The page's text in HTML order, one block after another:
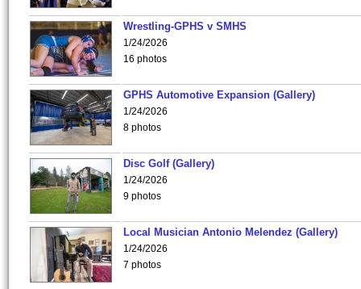
Wrestling-GPHS v SMHS
1/24/2026
16 photos
GPHS Automotive Expansion (Gallery)
1/24/2026
8 photos
Disc Golf (Gallery)
1/24/2026
9 photos
Local Musician Antonio Melendez (Gallery)
1/24/2026
7 photos